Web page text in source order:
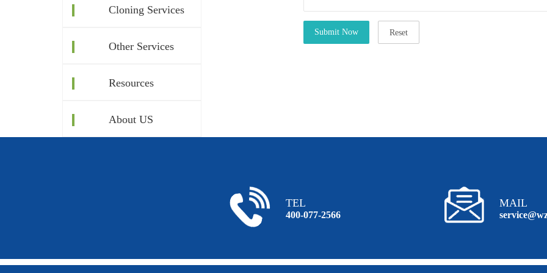
Cloning Services
Other Services
Resources
About US
TEL
400-077-2566
MAIL